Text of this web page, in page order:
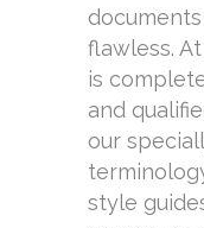
flawless.
is
and
our
style